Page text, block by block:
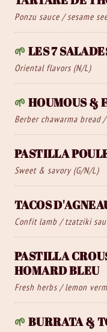
Ponzu sauce / sesame
🌱 LES 7
Oriental flavors (N/L)
🌱 HOUMOUS &
Berber chawarma bread
PASTILLA
Sweet & savory (G/N/L)
TACOS
Confit lamb / tzatziki
PASTILLA
HOMARD BLEU
Fresh herbs / lemon
🌱 BURRATA &